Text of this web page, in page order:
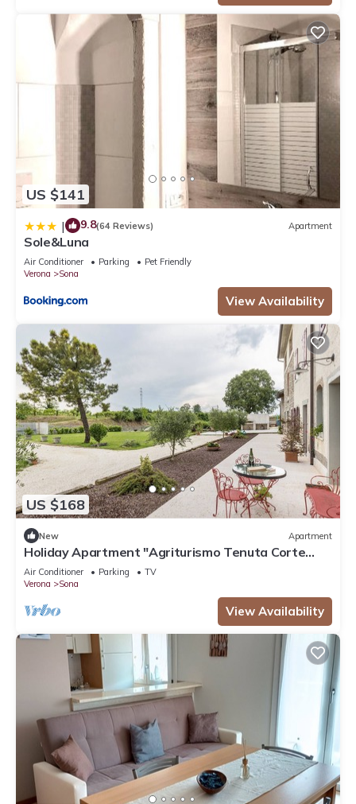
US $141
| 9.8(64 Reviews) Apartment
Sole&Luna
Air Conditioner Parking
Pet Friendly
Verona
Sona
View Availability
US $168
New Apartment
Holiday Apartment "Agriturismo Tenuta Corte
Tese 2" with Shared Garden & Wi-Fi
Air Conditioner Parking
TV
Verona
Sona
View Availability